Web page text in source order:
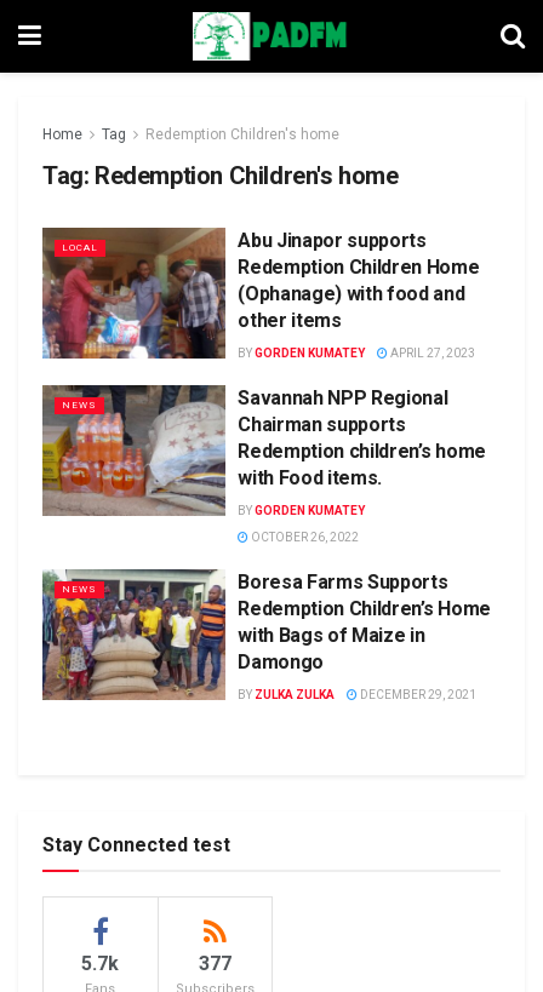
Home Tag Redemption Children's home
Tag: Redemption Children's home
LOCAL
Abu Jinapor supports
Redemption Children Home
(Ophanage) with food and
other items
BYGORDEN KUMATEY APRIL 27, 2023
NEWS
Savannah NPP Regional
Chairman supports
Redemption children’s home
with Food items.
BYGORDEN KUMATEY
OCTOBER 26, 2022
NEWS
Boresa Farms Supports
Redemption Children’s Home
with Bags of Maize in
Damongo
BY ZULKA ZULKA DECEMBER 29, 2021
Stay Connected test
5.7k 377